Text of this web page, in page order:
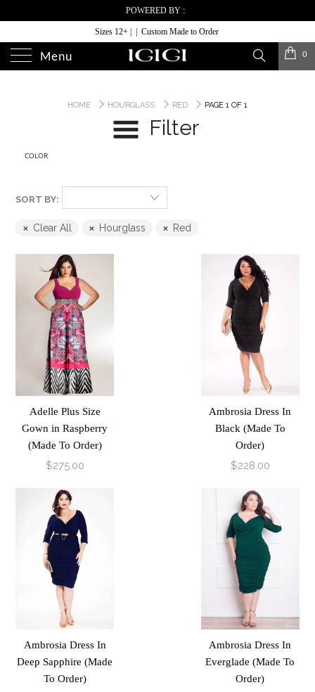
POWERED BY :
Sizes 12+ | | Custom Made to Order
Menu 0
HOME HOURGLASS RED PAGE 1 OF 1
Filter
COLOR
SORT BY:
Clear All Hourglass Red
Adelle Plus Size
Gown in Raspberry
(Made To Order)
$275.00
Ambrosia Dress In
Black (Made To
Order)
$228.00
Ambrosia Dress In
Deep Sapphire (Made
To Order)
Ambrosia Dress In
Everglade (Made To
Order)